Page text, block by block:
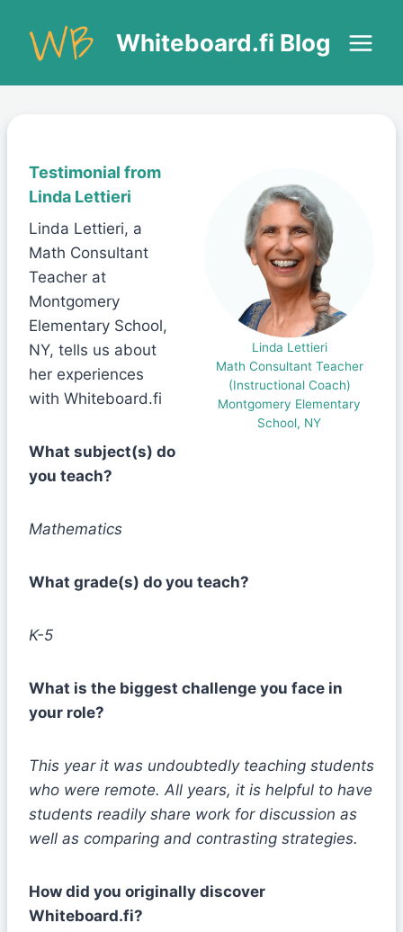
content
Whiteboard.fi Blog
Linda Lettieri
Math Consultant Teacher
(Instructional Coach)
Montgomery Elementary
School, NY
Testimonial from
Linda Lettieri
Linda Lettieri, a
Math Consultant
Teacher at
Montgomery
Elementary School,
NY, tells us about
her experiences
with Whiteboard.fi
What subject(s) do
you teach?
Mathematics
What grade(s) do you teach?
K-5
What is the biggest challenge you face in
your role?
This year it was undoubtedly teaching students
who were remote. All years, it is helpful to have
students readily share work for discussion as
well as comparing and contrasting strategies.
How did you originally discover
Whiteboard.fi?